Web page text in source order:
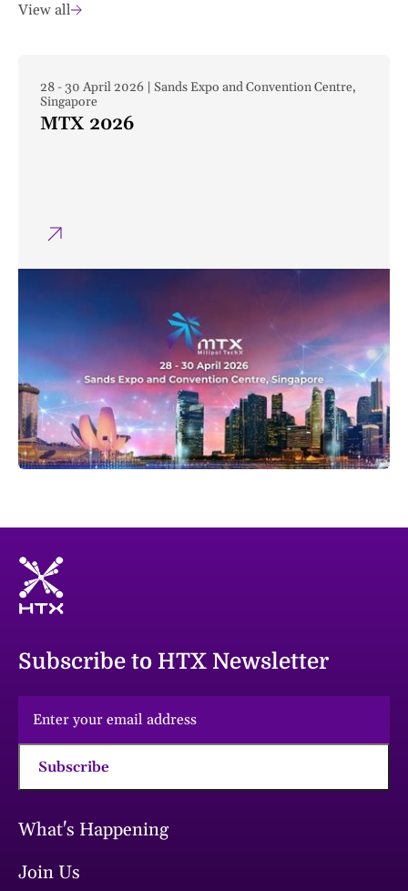
View all
28 - 30 April 2026 | Sands Expo and Convention Centre,
Singapore
MTX 2026
What's Happening
Join Us
Subscribe to HTX Newsletter
Subscribe